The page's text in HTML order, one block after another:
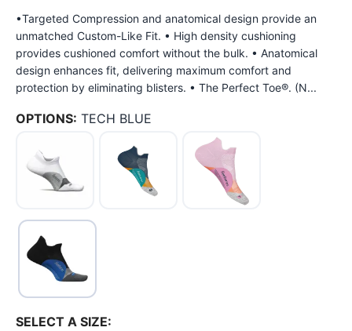
•Targeted Compression and anatomical design provide an
unmatched Custom-Like Fit. • High density cushioning
provides cushioned comfort without the bulk. • Anatomical
design enhances fit, delivering maximum comfort and
protection by eliminating blisters. • The Perfect Toe®. (N...
OPTIONS: TECH BLUE
SELECT A SIZE: